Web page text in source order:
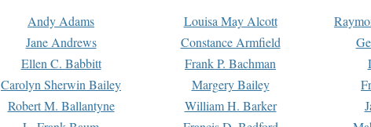
Andy Adams Louisa May Alcott
Jane Andrews Constance Armfield
Ellen C. Babbitt Frank P. Bachman
Carolyn Sherwin Bailey Margery Bailey
Robert M. Ballantyne William H. Barker